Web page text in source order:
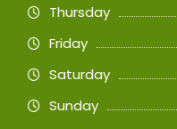
Thursday
Friday
Saturday
Sunday